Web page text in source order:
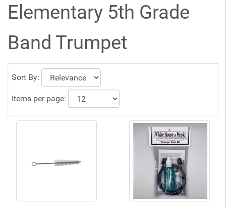
Elementary 5th Grade
Band Trumpet
Sort By:
Items per page: